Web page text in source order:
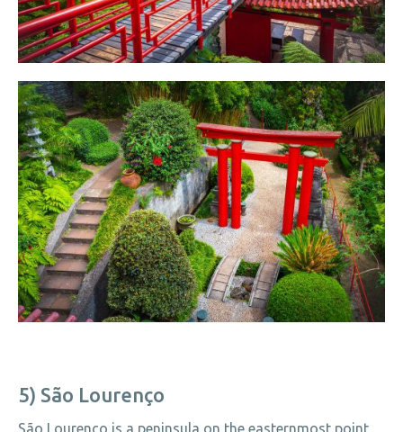
5) São Lourenço
São Lourenço is a peninsula on the easternmost point